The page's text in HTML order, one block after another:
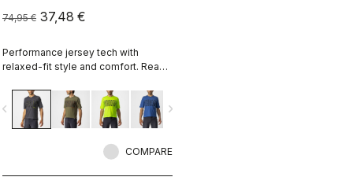
74,95 € 37,48 €
Performance jersey tech with
relaxed-fit style and comfort. Ready
wear it over pads for enduro.
navigate_next
COMPARE